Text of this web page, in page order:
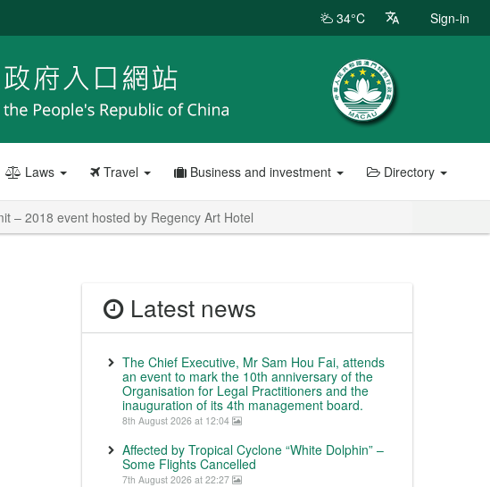
34°C Sign-in
Laws Travel Business and investment Directory
– 2018 event hosted by Regency Art Hotel
Latest news
The Chief Executive, Mr Sam Hou Fai, attends
an event to mark the 10th anniversary of the
Organisation for Legal Practitioners and the
inauguration of its 4th management board.
8th August 2026 at 12:04
Affected by Tropical Cyclone “White Dolphin” –
Some Flights Cancelled
7th August 2026 at 22:27